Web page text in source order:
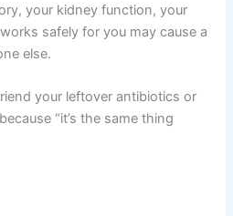
your kidney function, your
safely for you may cause a
else.
your leftover antibiotics or
“it’s the same thing